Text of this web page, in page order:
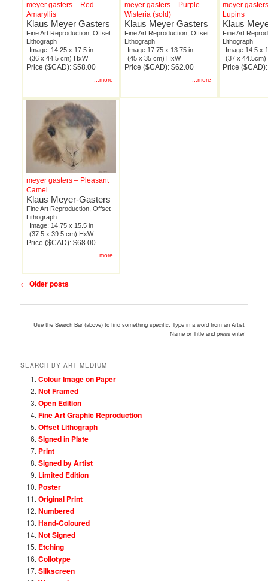
meyer gasters – Red
Amaryllis
Klaus Meyer Gasters
Fine Art Reproduction, Offset
Lithograph
Image: 14.25 x 17.5 in
(36 x 44.5 cm) HxW
Price ($CAD): $58.00
...more
meyer gasters – Purple
Wisteria (sold)
Klaus Meyer Gasters
Fine Art Reproduction, Offset
Lithograph
Image 17.75 x 13.75 in
(45 x 35 cm) HxW
Price ($CAD): $62.00
...more
meyer
Lupins
Klaus
Fine Art
Lithograph
Image 14.5 x
(37 x 44.5cm)
Price
meyer gasters – Pleasant
Camel
Klaus Meyer-Gasters
Fine Art Reproduction, Offset
Lithograph
Image: 14.75 x 15.5 in
(37.5 x 39.5 cm) HxW
Price ($CAD): $68.00
...more
Post
← Older posts
Use the Search Bar (above) to find something specific. Type in a word from an Artist
Name or Title and press enter
SEARCH BY ART MEDIUM
Colour Image on Paper
Not Framed
Open Edition
Fine Art Graphic Reproduction
Offset Lithograph
Signed in Plate
Print
Signed by Artist
Limited Edition
Poster
Original Print
Numbered
Hand-Coloured
Not Signed
Etching
Collotype
Silkscreen